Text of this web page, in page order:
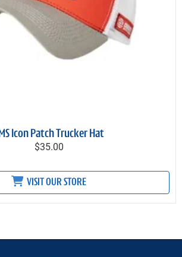
Icon Patch Trucker Hat
$35.00
VISIT OUR STORE